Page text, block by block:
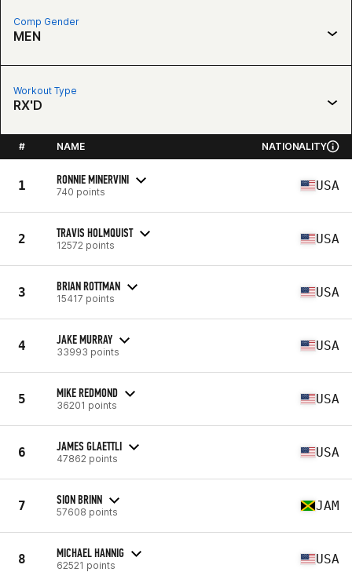
Comp Gender
MEN
Workout Type
RX'D
# NAME NATIONALITY
1 RONNIE MINERVINI
740 points USA
2 TRAVIS HOLMQUIST
12572 points USA
3 BRIAN ROTTMAN
15417 points USA
4 JAKE MURRAY
33993 points USA
5 MIKE REDMOND
36201 points USA
6 JAMES GLAETTLI
47862 points USA
7 SION BRINN
57608 points JAM
8 MICHAEL HANNIG
62521 points USA